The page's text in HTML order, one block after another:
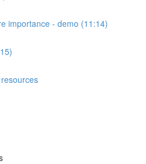
importance - demo (11:14)